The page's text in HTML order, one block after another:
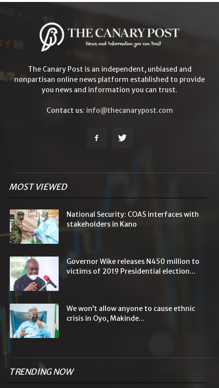
The Canary Post is an independent, unbiased and
nonpartisan online news platform established to provide
you news and information you can trust.
Contact us: info@thecanarypost.com
MOST VIEWED
National Security: COAS interfaces with
stakeholders in Kano
Governor Wike releases N450 million to
victims of 2019 Presidential election...
We won’t allow anyone to cause ethnic
crisis in Oyo, Makinde...
TRENDING NOW